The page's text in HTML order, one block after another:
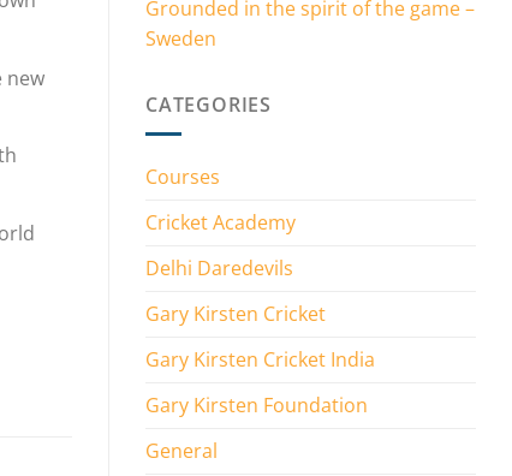
new
Grounded in the spirit of the game –
Sweden
CATEGORIES
Courses
Cricket Academy
Delhi Daredevils
Gary Kirsten Cricket
Gary Kirsten Cricket India
Gary Kirsten Foundation
General